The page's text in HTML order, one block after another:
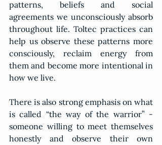
patterns, beliefs and social
agreements we unconsciously absorb
throughout life. Toltec practices can
help us observe these patterns more
consciously, reclaim energy from
them and become more intentional in
how we live.
There is also strong emphasis on what
is called “the way of the warrior” -
someone willing to meet themselves
honestly and observe their own